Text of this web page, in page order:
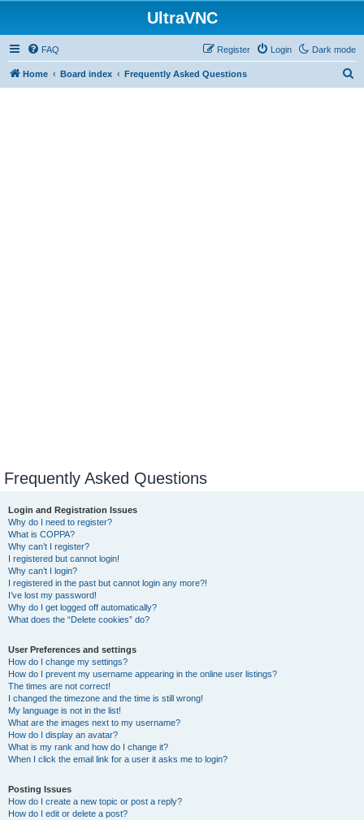
UltraVNC
Dark mode
FAQ Login
Register
Home Board index Frequently Asked Questions
Frequently Asked Questions
Login and Registration Issues
Why do I need to register?
What is COPPA?
Why can’t I register?
I registered but cannot login!
Why can’t I login?
I registered in the past but cannot login any more?!
I’ve lost my password!
Why do I get logged off automatically?
What does the “Delete cookies” do?
User Preferences and settings
How do I change my settings?
How do I prevent my username appearing in the online user listings?
The times are not correct!
I changed the timezone and the time is still wrong!
My language is not in the list!
What are the images next to my username?
How do I display an avatar?
What is my rank and how do I change it?
When I click the email link for a user it asks me to login?
Posting Issues
How do I create a new topic or post a reply?
How do I edit or delete a post?